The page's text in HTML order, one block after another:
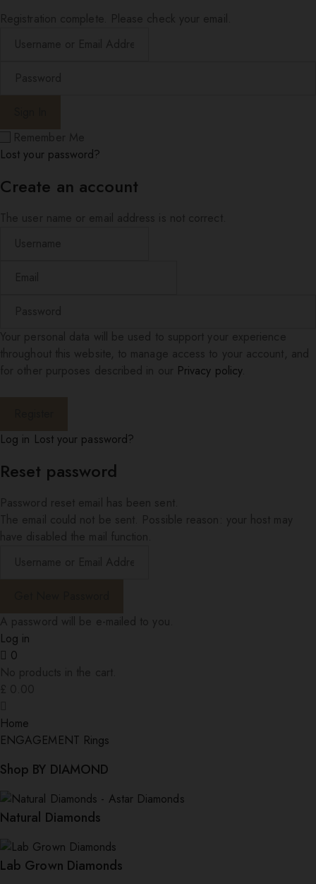
Lost your password?
Create an account
Privacy policy.
Log in Lost your password?
Reset password
Log in
0
Home
ENGAGEMENT Rings
Shop BY DIAMOND
Natural Diamonds
Lab Grown Diamonds